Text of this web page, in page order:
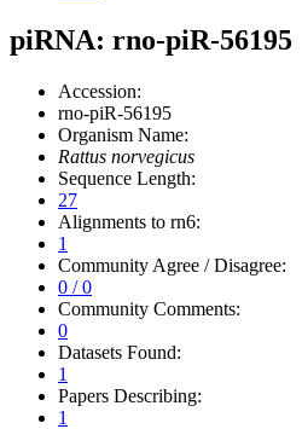
piRNA: rno-piR-56195
Accession:
rno-piR-56195
Organism Name:
Rattus norvegicus
Sequence Length:
27
Alignments to rn6:
1
Community Agree / Disagree:
0 / 0
Community Comments:
0
Datasets Found:
1
Papers Describing:
1